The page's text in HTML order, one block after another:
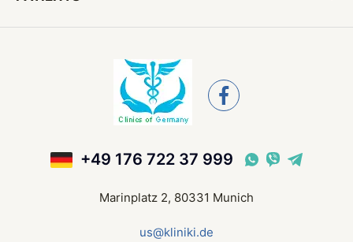
+49 176 722 37 999
Marinplatz 2, 80331 Munich
us@kliniki.de